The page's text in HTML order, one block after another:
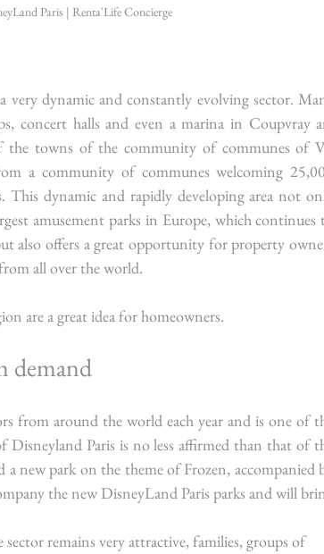
Paris | Renta'Life Concierge
very dynamic and constantly evolving sector.
concert halls and even a marina in Coupvray
towns of the community of communes of
a community of communes welcoming
dynamic and rapidly developing area not
amusement parks in Europe, which continues
also offers a great opportunity for property
all over the world.
are a great idea for homeowners.
demand
from around the world each year and is one of
Paris is no less affirmed than that of
new park on the theme of Frozen, accompanied
the new DisneyLand Paris parks and will
remains very attractive, families, groups of